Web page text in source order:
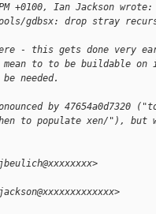
+0100, Ian Jackson wrote:
gdbsx: drop stray
- this gets done very
to to be buildable on
needed.
by 47654a0d7320
to populate xen/"), but